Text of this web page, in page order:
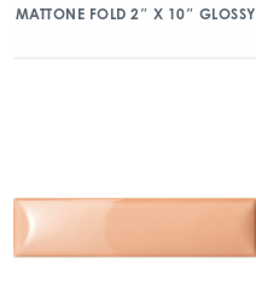
MATTONE FOLD 2″ X 10″ GLOSSY